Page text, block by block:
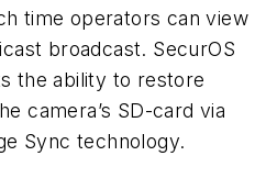
time operators can view
broadcast. SecurOS
the ability to restore
camera’s SD-card via
Sync technology.